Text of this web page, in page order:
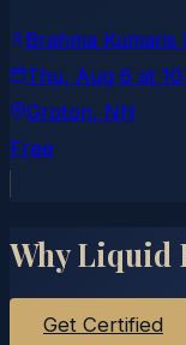
Brahma
Thu, Aug 6 at
Groton, NH
Free
Why Liquid
Get Certified